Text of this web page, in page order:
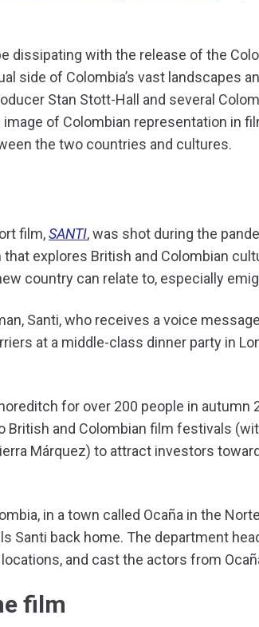
dissipating with the release of the
side of Colombia’s vast landscapes
Stan Stott-Hall and several
of Colombian representation in
the two countries and cultures.
film,SANTI, was shot during the
explores British and Colombian
country can relate to, especially
Santi, who receives a voice
at a middle-class dinner party in
for over 200 people in autumn
British and Colombian film festivals
Márquez) to attract investors
in a town called Ocaña in the
Santi back home. The department
and cast the actors from
film